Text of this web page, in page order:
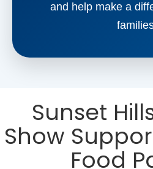
and help make a
Sunset
Show
Food